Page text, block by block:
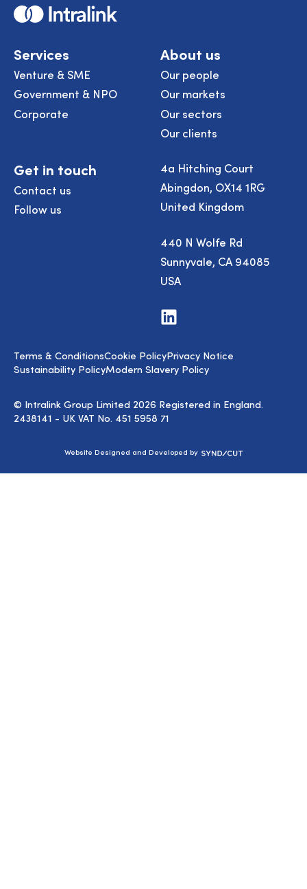
Home
Services
Venture & SME
Government & NPO
Corporate
About us
Our people
Our markets
Our sectors
Our clients
Get in touch
Contact us
Follow us
4a Hitching Court
Abingdon, OX14 1RG
United Kingdom
440 N Wolfe Rd
Sunnyvale, CA 94085
USA
Visit
us
© Intralink Group Limited 2026 Registered in England.
2438141 - UK VAT No. 451 5958 71
Terms & ConditionsCookie PolicyPrivacy Notice
Sustainability PolicyModern Slavery Policy
Website Designed and Developed by Syndicut